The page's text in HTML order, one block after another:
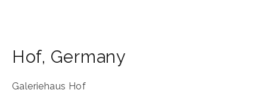
Hof, Germany
Galeriehaus Hof